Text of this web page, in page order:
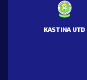
KASTINA UTD